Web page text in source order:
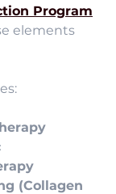
Program
elements
(Collagen